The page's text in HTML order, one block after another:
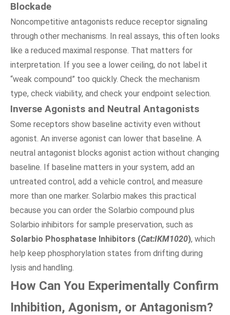
Blockade
Noncompetitive antagonists reduce receptor signaling
through other mechanisms. In real assays, this often looks
like a reduced maximal response. That matters for
interpretation. If you see a lower ceiling, do not label it
“weak compound” too quickly. Check the mechanism
type, check viability, and check your endpoint selection.
Inverse Agonists and Neutral Antagonists
Some receptors show baseline activity even without
agonist. An inverse agonist can lower that baseline. A
neutral antagonist blocks agonist action without changing
baseline. If baseline matters in your system, add an
untreated control, add a vehicle control, and measure
more than one marker. Solarbio makes this practical
because you can order the Solarbio compound plus
Solarbio inhibitors for sample preservation, such as
Solarbio Phosphatase Inhibitors (Cat:IKM1020), which
help keep phosphorylation states from drifting during
lysis and handling.
How Can You Experimentally Confirm
Inhibition, Agonism, or Antagonism?